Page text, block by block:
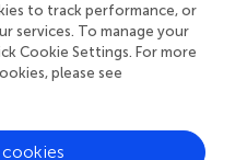
to track performance, or
services. To manage your
Cookie Settings. For more
please see